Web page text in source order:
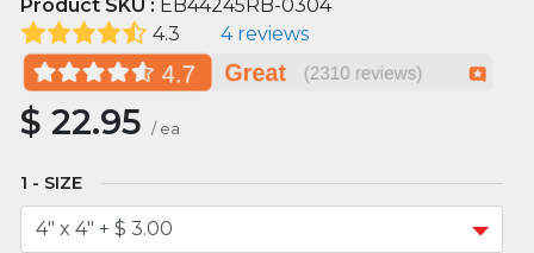
Product SKU : EB44245RB-0304
4.3
4 reviews
$22.95 / ea
SIZE